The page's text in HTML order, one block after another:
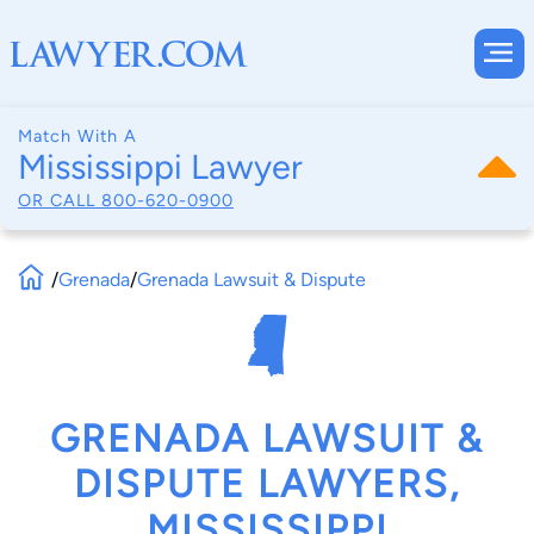
Match With A
Mississippi Lawyer
OR CALL 800-620-0900
/Grenada/Grenada Lawsuit & Dispute
GRENADA LAWSUIT &
DISPUTE LAWYERS,